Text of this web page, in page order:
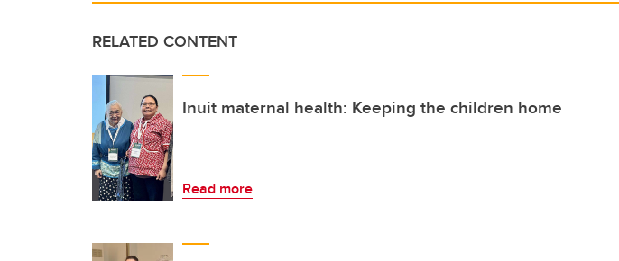
RELATED CONTENT
Inuit maternal health: Keeping the children home
Read more